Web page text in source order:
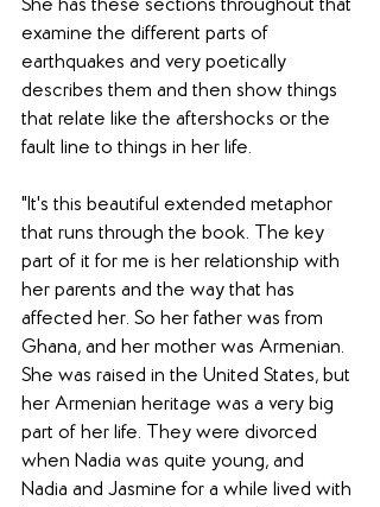
She has these sections throughout that
examine the different parts of
earthquakes and very poetically
describes them and then show things
that relate like the aftershocks or the
fault line to things in her life.
"It's this beautiful extended metaphor
that runs through the book. The key
part of it for me is her relationship with
her parents and the way that has
affected her. So her father was from
Ghana, and her mother was Armenian.
She was raised in the United States, but
her Armenian heritage was a very big
part of her life. They were divorced
when Nadia was quite young, and
Nadia and Jasmine for a while lived with